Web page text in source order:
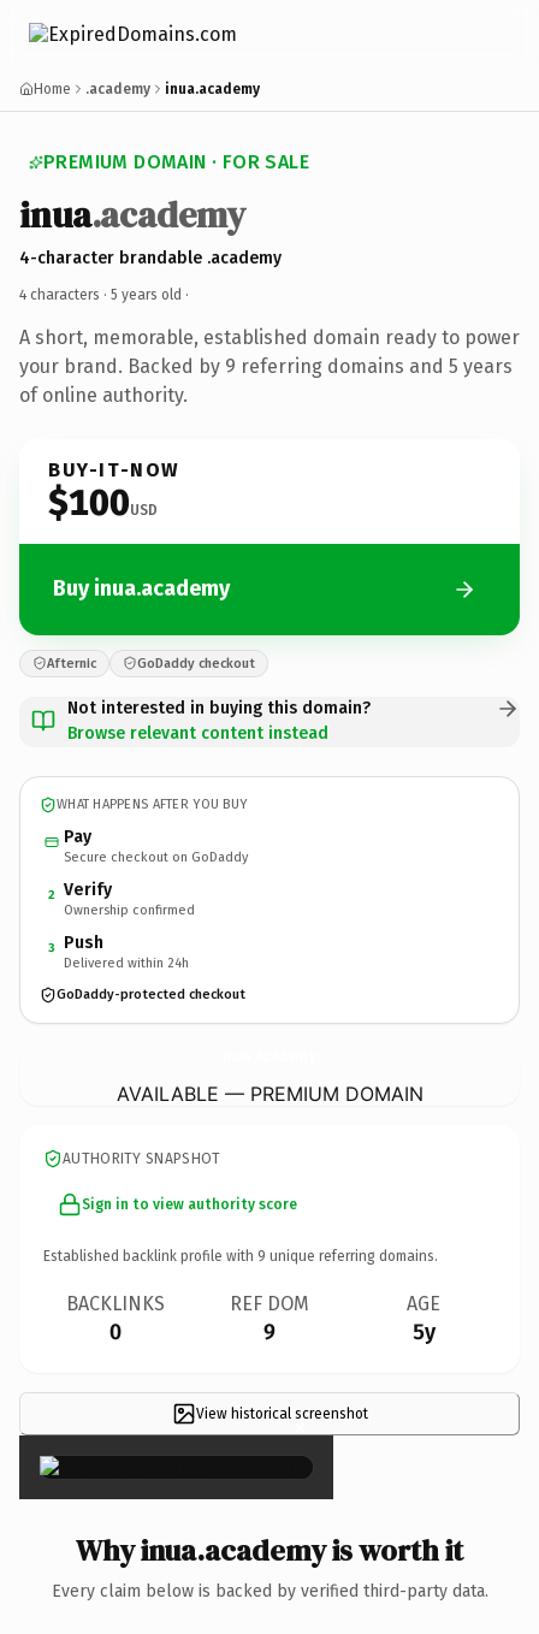
Home .academy inua.academy
PREMIUM DOMAIN · FOR SALE
inua.academy
4-character brandable .academy
4 characters · 5 years old ·
A short, memorable, established domain ready to power
your brand. Backed by 9 referring domains and 5 years
of online authority.
BUY-IT-NOW
$100USD
Buy inua.academy
Afternic GoDaddy checkout
Not interested in buying this domain?
Browse relevant content instead
WHAT HAPPENS AFTER YOU BUY
Pay
Secure checkout on GoDaddy
2 Verify
Ownership confirmed
3 Push
Delivered within 24h
GoDaddy-protected checkout
AVAILABLE — PREMIUM DOMAIN
AUTHORITY SNAPSHOT
Sign in to view authority score
Established backlink profile with 9 unique referring domains.
BACKLINKS
0
REF DOM
9
AGE
5y
View historical screenshot
×
Why inua.academy is worth it
Every claim below is backed by verified third-party data.